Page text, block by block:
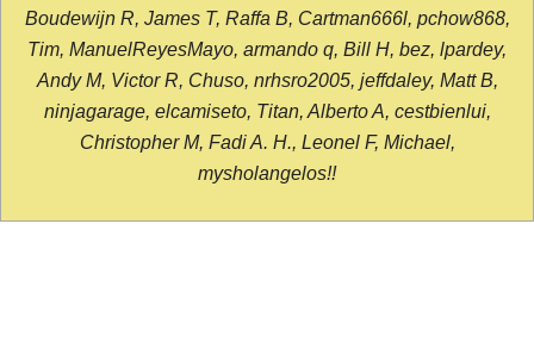
Boudewijn R, James T, Raffa B, Cartman666l, pchow868,
Tim, ManuelReyesMayo, armando q, Bill H, bez, lpardey,
Andy M, Victor R, Chuso, nrhsro2005, jeffdaley, Matt B,
ninjagarage, elcamiseto, Titan, Alberto A, cestbienlui,
Christopher M, Fadi A. H., Leonel F, Michael,
mysholangelos!!